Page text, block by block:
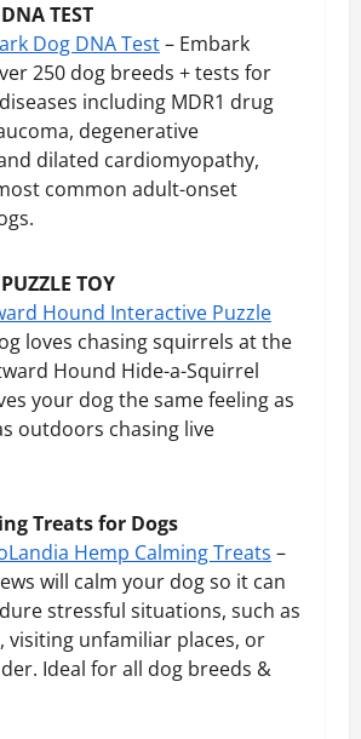
TEST
Dog DNA Test– Embark
250 dog breeds + tests for
including MDR1 drug
degenerative
dilated cardiomyopathy,
common adult-onset
TOY
Hound Interactive Puzzle
loves chasing squirrels at the
Hound Hide-a-Squirrel
your dog the same feeling as
outdoors chasing live
Treats for Dogs
Hemp Calming Treats –
will calm your dog so it can
stressful situations, such as
visiting unfamiliar places, or
Ideal for all dog breeds &